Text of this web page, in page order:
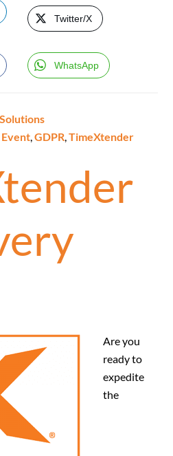
Twitter/X
WhatsApp
Event,GDPR,TimeXtender
Are you
ready to
expedite
the